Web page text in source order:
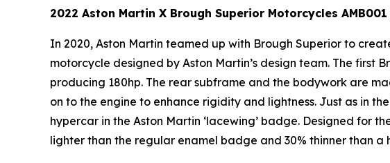
2022 Aston Martin X Brough Superior Motorcycles AMB001
In 2020, Aston Martin teamed up with Brough Superior to
motorcycle designed by Aston Martin’s design team. The
producing 180hp. The rear subframe and the bodywork are
on to the engine to enhance rigidity and lightness. Just as in
hypercar in the Aston Martin ‘lacewing’ badge. Designed for
lighter than the regular enamel badge and 30% thinner than a